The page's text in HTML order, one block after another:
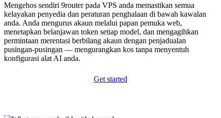
Mengehos sendiri 9router pada VPS anda memastikan semua
kelayakan penyedia dan peraturan penghalaan di bawah kawalan
anda. Anda mengurus akaun melalui papan pemuka web,
menetapkan belanjawan token setiap model, dan mengagihkan
permintaan merentasi berbilang akaun dengan penjadualan
pusingan-pusingan — mengurangkan kos tanpa menyentuh
konfigurasi alat AI anda.
Get started